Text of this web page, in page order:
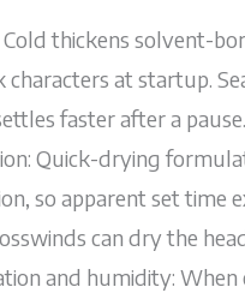
Cold thickens solvent-
characters at startup.
faster after a pause.
Quick-drying
so apparent set time
can dry the
and humidity: